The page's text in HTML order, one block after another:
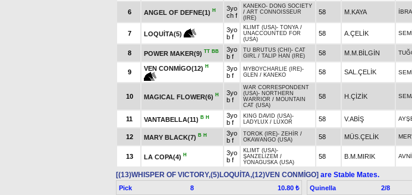
6 ANGEL OF DEFNE(1) H
3yo
ch f
KANEKO- DONG SOCIETY
/ ART CONNOISSEUR
(IRE)
58 M.KAYA
7 LOQUİTA(5)
3yo
b f
KLIMT (USA)- TONYA /
UNACCOUNTED FOR
(USA)
58 A.ÇELİK
8 POWER MAKER(9) TT BB
3yo
b f
TU BRUTUS (CHI)- CAT
GIRL / TALIP HAN (IRE) 58 M.M.BİLGİN
9
VEN CONMİGO(12) H
3yo
b f
MYBOYCHARLIE (IRE)-
GLEN / KANEKO 58 SAL.ÇELİK
10 MAGICAL FLOWER(6) H
3yo
b f
WAR CORRESPONDENT
(USA)- NORTHERN
WARRIOR / MOUNTAIN
CAT (USA)
58 H.ÇİZİK
11 VANTABELLA(11) B H
3yo
b f
KING DAVID (USA)-
LADYLUX / LUXOR 58 V.ABİŞ
12 MARY BLACK(7) B H
3yo
b f
TOROK (IRE)- ZEHİR /
OKAWANGO (USA)
58 MÜS.ÇELİK
13 LA COPA(4) H
3yo
b f
KLIMT (USA)-
ŞANZELİZEM /
YONAGUSKA (USA)
58 B.M.MIRIK
[(13)WHISPER OF VICTORY,(5)LOQUİTA,(12)VEN CONMİGO] are Stable Mates.
Pick 8 10.80 ₺ Quinella 2/8